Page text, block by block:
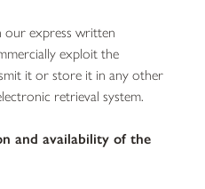
our express written
exploit the
it or store it in any other
retrieval system.
and availability of the